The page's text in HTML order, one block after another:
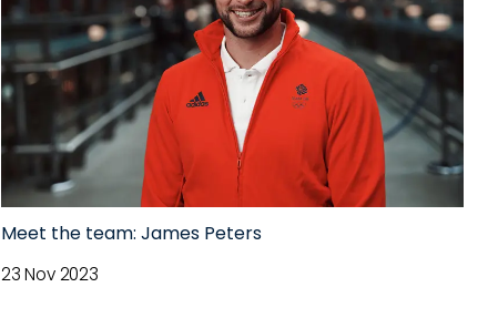
Meet the team: James Peters
23 Nov 2023